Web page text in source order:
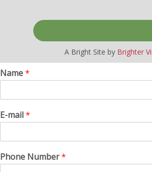
A Bright Site by Brighter
Name*
E-mail*
Phone Number*